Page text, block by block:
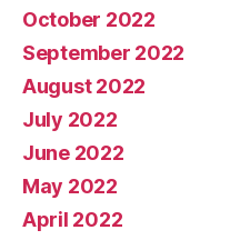
October 2022
September 2022
August 2022
July 2022
June 2022
May 2022
April 2022